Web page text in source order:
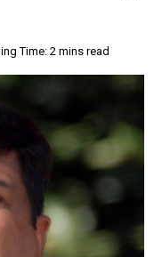
Time: 2 mins read